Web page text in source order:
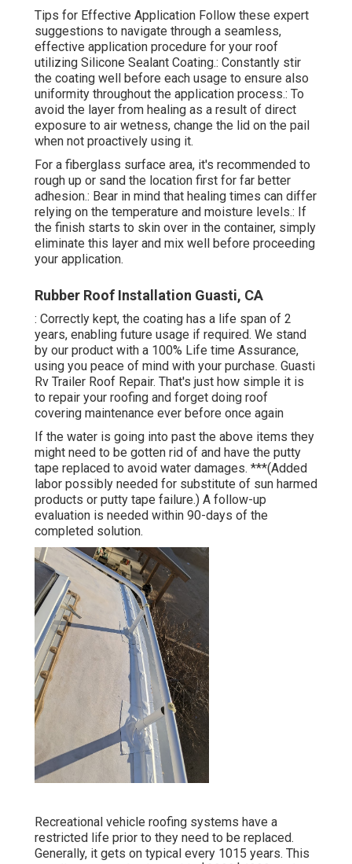
Tips for Effective Application Follow these expert
suggestions to navigate through a seamless,
effective application procedure for your roof
utilizing Silicone Sealant Coating.: Constantly stir
the coating well before each usage to ensure also
uniformity throughout the application process.: To
avoid the layer from healing as a result of direct
exposure to air wetness, change the lid on the pail
when not proactively using it.
For a fiberglass surface area, it's recommended to
rough up or sand the location first for far better
adhesion.: Bear in mind that healing times can differ
relying on the temperature and moisture levels.: If
the finish starts to skin over in the container, simply
eliminate this layer and mix well before proceeding
your application.
Rubber Roof Installation Guasti, CA
: Correctly kept, the coating has a life span of 2
years, enabling future usage if required. We stand
by our product with a 100% Life time Assurance,
using you peace of mind with your purchase. Guasti
Rv Trailer Roof Repair. That's just how simple it is
to repair your roofing and forget doing roof
covering maintenance ever before once again
If the water is going into past the above items they
might need to be gotten rid of and have the putty
tape replaced to avoid water damages. ***(Added
labor possibly needed for substitute of sun harmed
products or putty tape failure.) A follow-up
evaluation is needed within 90-days of the
completed solution.
Recreational vehicle roofing systems have a
restricted life prior to they need to be replaced.
Generally, it gets on typical every 1015 years. This